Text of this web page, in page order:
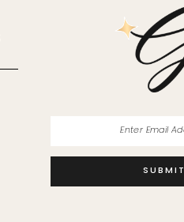
SUBMIT